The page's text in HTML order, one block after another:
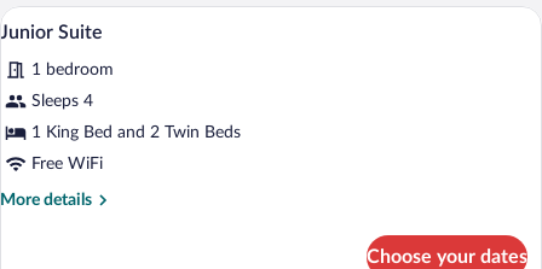
Family
View
all
photos
for
Junior
Suite
A room with a bed, a table, a bench,
8
Junior Suite
1 bedroom
Sleeps 4
1 King Bed and 2 Twin Beds
Free WiFi
More details
More
Choose your dates